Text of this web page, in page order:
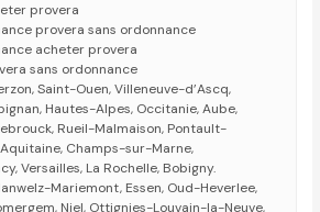
provera
provera sans ordonnance
acheter provera
sans ordonnance
Saint-Ouen, Villeneuve-d’Ascq,
Hautes-Alpes, Occitanie, Aube,
Rueil-Malmaison, Pontault-
Champs-sur-Marne,
Versailles, La Rochelle, Bobigny.
Mariemont, Essen, Oud-Heverlee,
Niel, Ottignies-Louvain-la-Neuve,